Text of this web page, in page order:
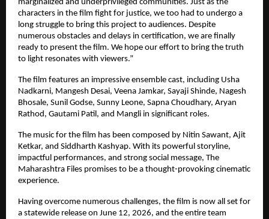
marginalized and underprivileged communities. Just as the
characters in the film fight for justice, we too had to undergo a
long struggle to bring this project to audiences. Despite
numerous obstacles and delays in certification, we are finally
ready to present the film. We hope our effort to bring the truth
to light resonates with viewers.”
The film features an impressive ensemble cast, including Usha
Nadkarni, Mangesh Desai, Veena Jamkar, Sayaji Shinde, Nagesh
Bhosale, Sunil Godse, Sunny Leone, Sapna Choudhary, Aryan
Rathod, Gautami Patil, and Mangli in significant roles.
The music for the film has been composed by Nitin Sawant, Ajit
Ketkar, and Siddharth Kashyap. With its powerful storyline,
impactful performances, and strong social message, The
Maharashtra Files promises to be a thought-provoking cinematic
experience.
Having overcome numerous challenges, the film is now all set for
a statewide release on June 12, 2026, and the entire team